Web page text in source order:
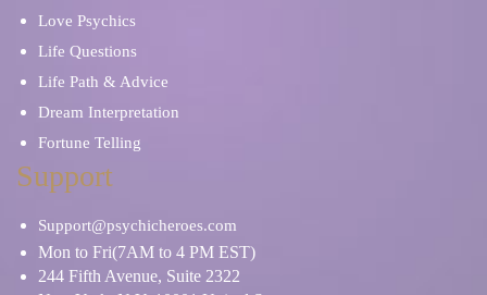
Love Psychics
Life Questions
Life Path & Advice
Dream Interpretation
Fortune Telling
Support
Support@psychicheroes.com
Mon to Fri(7AM to 4 PM EST)
244 Fifth Avenue, Suite 2322